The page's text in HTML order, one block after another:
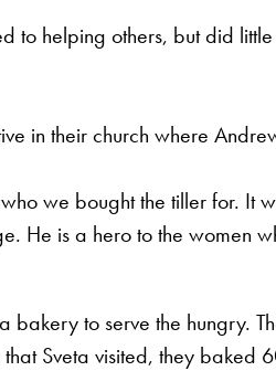
to helping others, but did little
in their church where
we bought the tiller for. It
He is a hero to the women
to serve the hungry.
Sveta visited, they baked